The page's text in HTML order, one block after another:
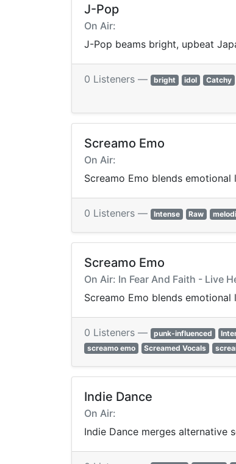
J-Pop
On Air:
J-Pop beams bright, upbeat
0 Listeners — bright idol Catchy
Screamo Emo
On Air:
Screamo Emo blends
0 Listeners — Intense Raw
Screamo Emo
On Air: In Fear And Faith - Live
Screamo Emo blends
0 Listeners — punk-influenced
screamo emo
Screamed Vocals
Indie Dance
On Air:
Indie Dance merges alternative